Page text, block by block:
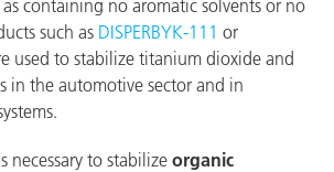
containing no aromatic solvents or no
such as DISPERBYK‑111 or
used to stabilize titanium dioxide and
in the automotive sector and in
necessary to stabilize organic